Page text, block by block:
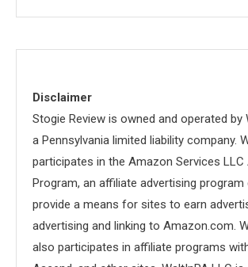
Disclaimer
Stogie Review is owned and operated by
a Pennsylvania limited liability company.
participates in the Amazon Services
Program, an affiliate advertising program
provide a means for sites to earn
advertising and linking to Amazon.com.
also participates in affiliate programs